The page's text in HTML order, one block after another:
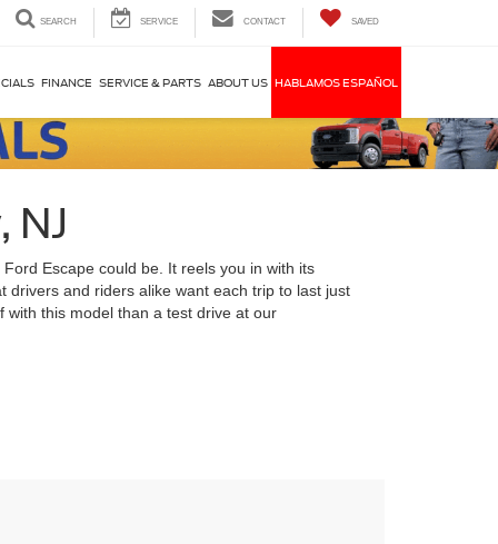
SEARCH SERVICE CONTACT SAVED
FINANCE SERVICE & PARTS ABOUT US HABLAMOS ESPAÑOL
NJ
Escape could be. It reels you in with its
drivers and riders alike want each trip to last just
with this model than a test drive at our